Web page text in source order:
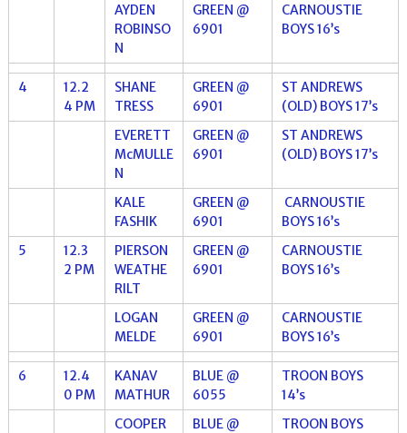
AYDEN
ROBINSO
N
GREEN @
6901
CARNOUSTIE
BOYS 16’s
4
12.2
4 PM
SHANE
TRESS
GREEN @
6901
ST ANDREWS
(OLD) BOYS 17’s
EVERETT
McMULLE
N
GREEN @
6901
ST ANDREWS
(OLD) BOYS 17’s
KALE
FASHIK
GREEN @
6901
CARNOUSTIE
BOYS 16’s
5
12.3
2 PM
PIERSON
WEATHE
RILT
GREEN @
6901
CARNOUSTIE
BOYS 16’s
LOGAN
MELDE
GREEN @
6901
CARNOUSTIE
BOYS 16’s
6
12.4
0 PM
KANAV
MATHUR
BLUE @
6055
TROON BOYS
14’s
COOPER
BLUE @
TROON BOYS